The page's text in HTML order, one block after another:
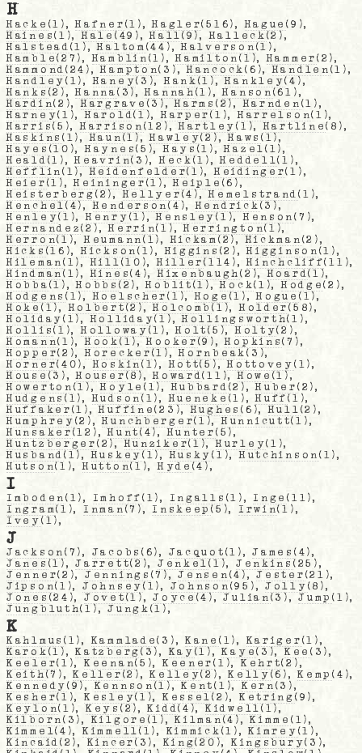
H
Hacke (1),Hafner(1),Hagler(516),Hague(9),
Haines(1),Hale(49),Hall(9),Halleck (2),
Halstead (1),Haltom (44),Halverson(1),
Hamble(27),Hamblin(1),Hamilton(1),Hammer(2),
Hammond(24),Hampton(3),Hancock(6),Handlen(1),
Handley(1),Haney(3),Hank (1),Hankley(4),
Hanks (2),Hanna(3),Hannah (1),Hanson(61),
Hardin(2),Hargrave (3),Harms (2),Harnden(1),
Harney(1),Harold(1),Harper(1),Harrelson(1),
Harris(5),Harrison (12),Hartley(1),Hartline(8),
Haskins(1),Haun (1),Hawley(2),Haws (1),
Hayes (10),Haynes(5),Hays (1),Hazel(1),
Heald (1),Heavrin(3),Heck(1),Heddell(1),
Hefflin(1),Heidenfelder(1),Heidinger(1),
Heier (1),Heininger (1),Heiple (6),
Heisterberg (2),Hellyer (4),Hemelstrand(1),
Henchel(4),Henderson(4),Hendrick (3),
Henley(1),Henry (1),Hensley(1),Henson(7),
Hernandez(2),Herrin(1),Herrington(1),
Herron(1),Heumann (1),Hickam (2),Hickman(2),
Hicks (16),Hickson(1),Higgins (2),Higginson (1),
Hileman(1),Hill(10),Hiller(114),Hinchcliff(11),
Hindman(1),Hines(4),Hixenbaugh(2),Hoard(1),
Hobba (1),Hobbs(2),Hoblit(1),Hock(1),Hodge(2),
Hodgens(1),Hoelscher(1),Hoge (1),Hogue (1),
Hoke (1),Holbert (2),Holcomb(1),Holder(58),
Holiday(1),Holliday(1),Hollingsworth(1),
Hollis(1),Holloway (1),Holt(5),Holty(2),
Homann(1),Hook (1),Hooker (9),Hopkins(7),
Hopper(2),Horecker (1),Hornbeak(3),
Horner(40),Hoskin (1),Hott(5),Hottovey (1),
House (3),Houser (8),Howard(11),Howe(1),
Howerton(1),Hoyle (1),Hubbard (2),Huber (2),
Hudgens(1),Hudson (1),Hueneke (1),Huff(1),
Huffaker (1),Huffine(23),Hughes(6),Hull(2),
Humphrey (2),Hunchberger(1),Hunnicutt(1),
Hunsaker (12),Hunt (4),Hunter (5),
Huntzberger (2),Hunziker(1),Hurley(1),
Husband(1),Huskey (1),Husky(1),Hutchinson(1),
Hutson(1),Hutton(1),Hyde (4),
I
Imboden(1), Imhoff(1), Ingalls (1),Inge(11),
Ingram(1), Inman(7),Inskeep(5), Irwin(1),
Ivey (1),
J
Jackson(7), Jacobs(6), Jacquot (1),James (4),
Janes (1),Jarrett(2), Jenkel(1), Jenkins(25),
Jenner(2), Jennings (7),Jensen(4),Jester (21),
Jipson(1), Johnsey (1), Johnson (95), Jolly (8),
Jones (24), Jovet(1),Joyce (4),Julian (3),Jump(1),
Jungbluth(1),Jungk (1),
K
Kahlmus(1), Kammlade(3),Kane (1), Kariger (1),
Karok (1),Katzberg (3), Kay(1),Kaye(3), Kee(3),
Keeler(1), Keenan(5), Keener(1), Kehrt(2),
Keith (7),Keller (2),Kelley(2),Kelly (6),Kemp(4),
Kennedy(9), Kennson(1),Kent(1), Kern (3),
Kesher(1), Kesley(1), Kessel(2), Ketring (9),
Keylon(1), Keys (2),Kidd(4), Kidwell(1),
Kilborn(3), Kilgore (1),Kilman (4),Kimme (1),
Kimmel(4), Kimmell(1), Kimmick (1),Kimrey (1),
Kincaid(2), Kincer (3), King(20), Kingsbury(3),